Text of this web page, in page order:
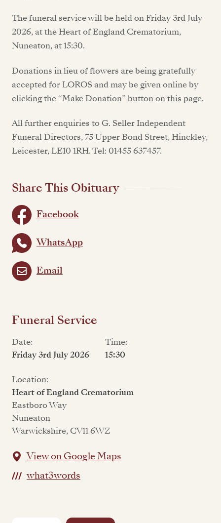
The funeral service will be held on Friday 3rd July
2026, at the Heart of England Crematorium,
Nuneaton, at 15:30.
Donations in lieu of flowers are being gratefully
accepted for LOROS and may be given online by
clicking the “Make Donation” button on this page.
All further enquiries to G. Seller Independent
Funeral Directors, 75 Upper Bond Street, Hinckley,
Leicester, LE10 1RH. Tel: 01455 637457.
Share This Obituary
Facebook
WhatsApp
Email
Funeral Service
Date:
Friday 3rd July 2026
Time:
15:30
Location:
Heart of England Crematorium
Eastboro Way
Nuneaton
Warwickshire, CV11 6WZ
View on Google Maps
what3words